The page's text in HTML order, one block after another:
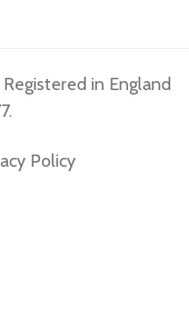
in England
Policy